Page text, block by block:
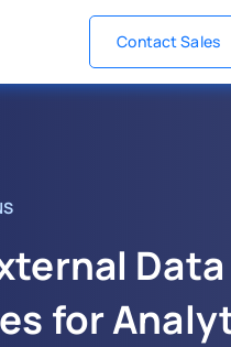
Contact Sales
Data
for